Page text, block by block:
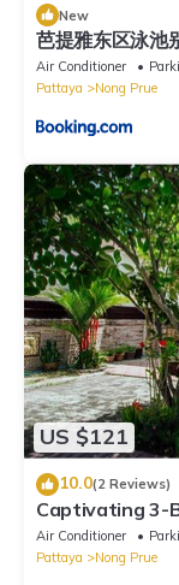
New
芭提雅东区泳池
Air Conditioner
Pattaya
Nong Prue
US $121
10.0(2 Reviews)
Captivating 3-
Air Conditioner
Pattaya
Nong Prue